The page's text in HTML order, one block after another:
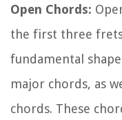
Open Chords:
the first three
fundamental
major chords, as
chords. These